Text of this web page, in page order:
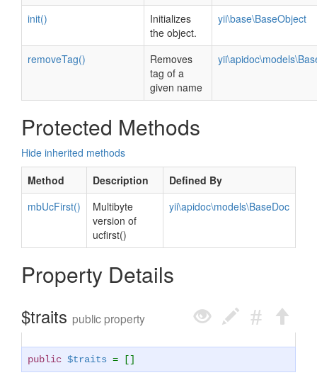
init()
Initializes
the object.
yii\base\BaseObject
removeTag()
Removes
tag of a
given name
Protected Methods
Hide inherited methods
Method
Description
Defined By
mbUcFirst()
Multibyte
version of
ucfirst()
yii\apidoc\models\BaseDoc
Property Details
$traits public property
public $traits = []